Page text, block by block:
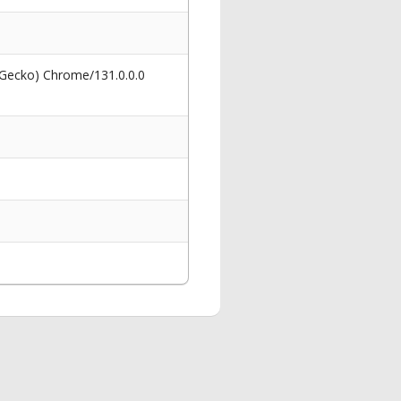
Chrome/131.0.0.0